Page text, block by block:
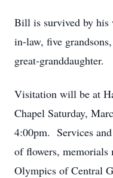
Bill is survived by his
in-law, five
great-granddaughter.
Visitation will be at
Chapel Saturday,
4:00pm. Services
of flowers, memorials
Olympics of Central